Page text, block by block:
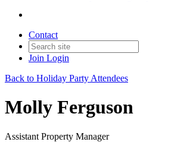
Contact
Join Login
Back to Holiday Party Attendees
Molly Ferguson
Assistant Property Manager